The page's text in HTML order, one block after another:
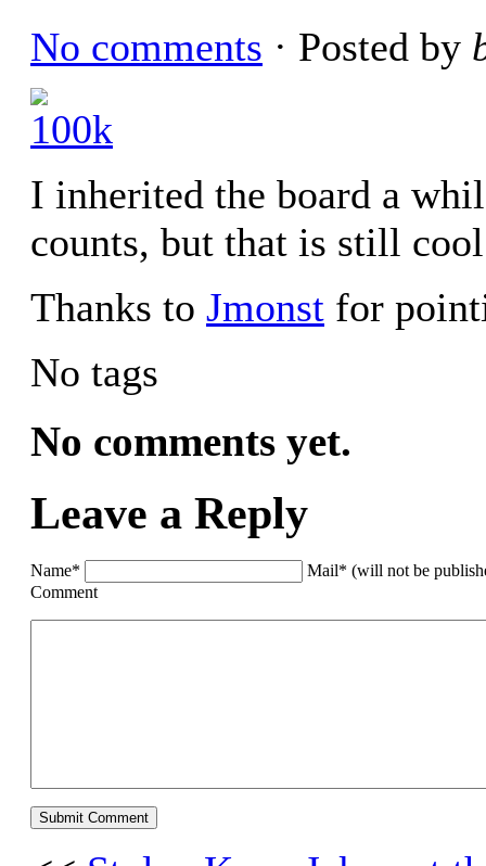
No comments · Posted by
I inherited the board a
counts, but that is still
Thanks to Jmonst for
No tags
No comments yet.
Leave a Reply
Name*
Mail* (will not be
Comment